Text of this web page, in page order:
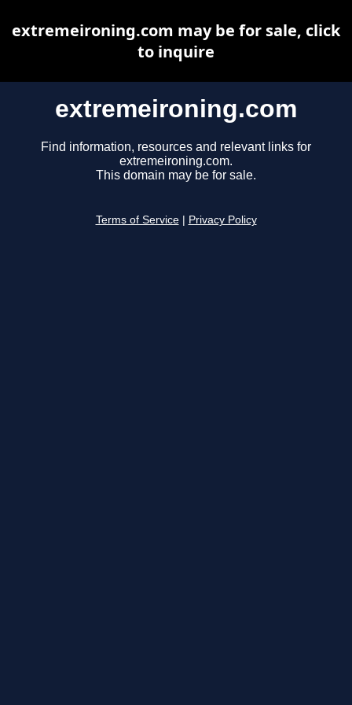
extremeironing.com
Find information, resources and relevant links for
extremeironing.com.
This domain may be for sale.
Terms of Service Privacy Policy
extremeironing.com may be for sale, click
to inquire